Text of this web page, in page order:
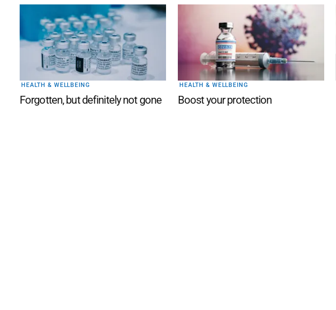
HEALTH & WELLBEING
Forgotten, but definitely not gone
HEALTH & WELLBEING
Boost your protection